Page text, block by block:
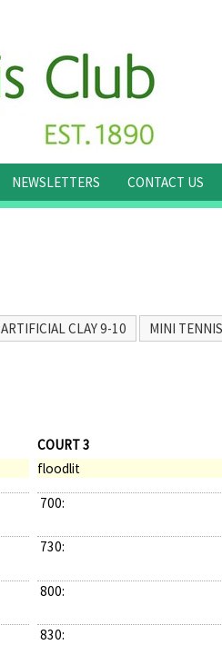
NEWSLETTERS CONTACT US
ARTIFICIAL CLAY 9-10
MINI
COURT 3
floodlit
700:
730:
800:
830: